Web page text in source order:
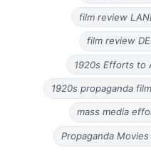
film review
film review
1920s Efforts to
1920s propaganda
mass media
Propaganda